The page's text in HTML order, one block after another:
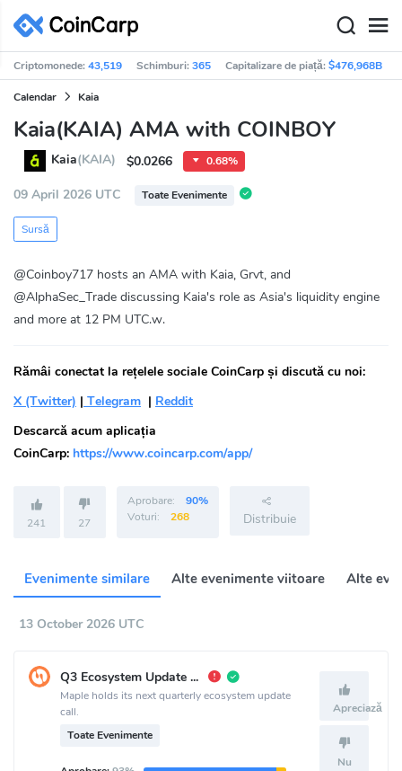
Criptomonede:43,519 Schimburi:365 Capitalizare de piață:$476,968B
Calendar Kaia
Kaia(KAIA) AMA with COINBOY
Kaia(KAIA) $0.0266 0.68%
09 April 2026 UTC Toate Evenimente
Sursă
@Coinboy717 hosts an AMA with Kaia, Grvt, and
@AlphaSec_Trade discussing Kaia's role as Asia's liquidity engine
and more at 12 PM UTC.w.
Rămâi conectat la rețelele sociale CoinCarp și discută cu noi:
X (Twitter) | Telegram | Reddit
Descarcă acum aplicația
CoinCarp: https://www.coincarp.com/app/
241 27
Aprobare:
90%
Voturi:
268 Distribuie
Evenimente similare Alte evenimente viitoare Alte
13 October 2026 UTC
Q3 Ecosystem Update Call
Maple holds its next quarterly ecosystem update
call.
Toate Evenimente
Apreciază
Nu